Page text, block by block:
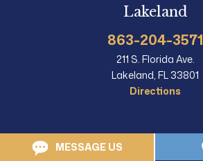
Lakeland
863-204-3571
211 S. Florida Ave.
Lakeland, FL 33801
Directions
MESSAGE US